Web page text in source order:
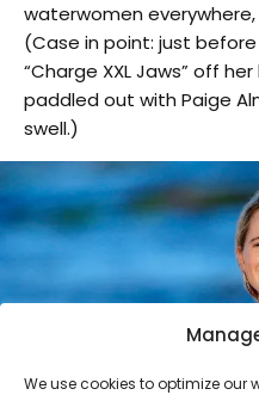
We use cookies to optimize our
waterwomen everywhere,
(Case in point: just
“Charge XXL Jaws” off
paddled out with Paige
swell.)